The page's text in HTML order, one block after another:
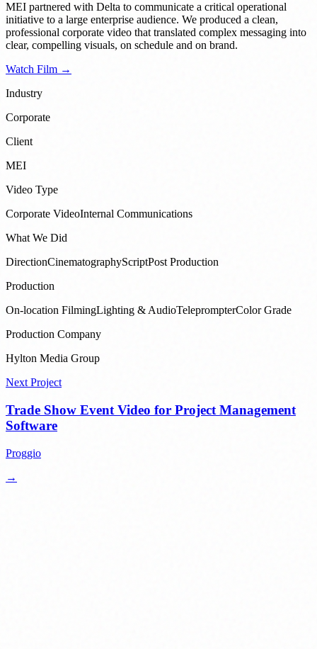
MEI partnered with Delta to communicate a critical operational
initiative to a large enterprise audience. We produced a clean,
professional corporate video that translated complex messaging into
clear, compelling visuals, on schedule and on brand.
Watch Film →
Industry
Corporate
Client
MEI
Video Type
Corporate VideoInternal Communications
What We Did
DirectionCinematographyScriptPost Production
Production
On-location FilmingLighting & AudioTeleprompterColor Grade
Production Company
Hylton Media Group
Next Project
Trade Show Event Video for Project Management
Software
Proggio
→